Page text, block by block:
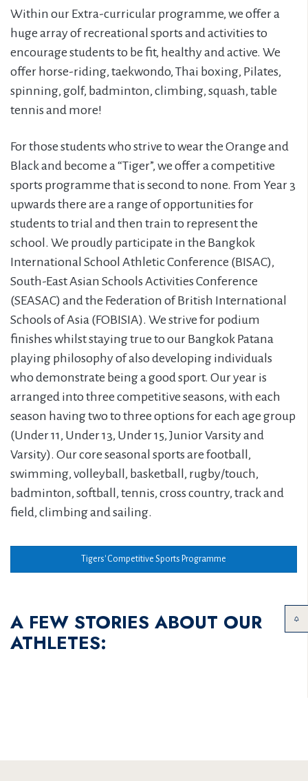
Within our Extra-curricular programme, we offer a
huge array of recreational sports and activities to
encourage students to be fit, healthy and active. We
offer horse-riding, taekwondo, Thai boxing, Pilates,
spinning, golf, badminton, climbing, squash, table
tennis and more!
For those students who strive to wear the Orange and
Black and become a “Tiger”, we offer a competitive
sports programme that is second to none. From Year 3
upwards there are a range of opportunities for
students to trial and then train to represent the
school. We proudly participate in the Bangkok
International School Athletic Conference (BISAC),
South-East Asian Schools Activities Conference
(SEASAC) and the Federation of British International
Schools of Asia (FOBISIA). We strive for podium
finishes whilst staying true to our Bangkok Patana
playing philosophy of also developing individuals
who demonstrate being a good sport. Our year is
arranged into three competitive seasons, with each
season having two to three options for each age group
(Under 11, Under 13, Under 15, Junior Varsity and
Varsity). Our core seasonal sports are football,
swimming, volleyball, basketball, rugby/touch,
badminton, softball, tennis, cross country, track and
field, climbing and sailing.
Tigers' Competitive Sports Programme
A FEW STORIES ABOUT OUR
ATHLETES: